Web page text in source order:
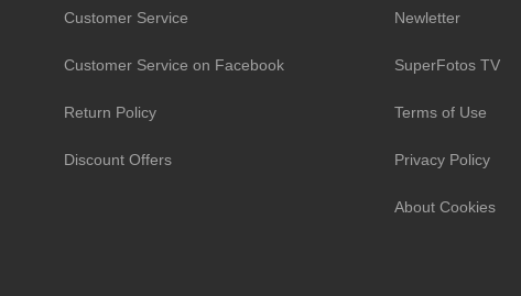
Customer Service
Customer Service on Facebook
Return Policy
Discount Offers
Newletter
SuperFotos TV
Terms of Use
Privacy Policy
About Cookies